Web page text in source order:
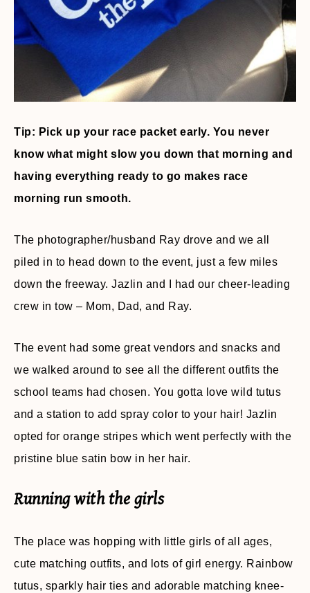
Tip: Pick up your race packet early. You never
know what might slow you down that morning and
having everything ready to go makes race
morning run smooth.
The photographer/husband Ray drove and we all
piled in to head down to the event, just a few miles
down the freeway. Jazlin and I had our cheer-leading
crew in tow – Mom, Dad, and Ray.
The event had some great vendors and snacks and
we walked around to see all the different outfits the
school teams had chosen. You gotta love wild tutus
and a station to add spray color to your hair! Jazlin
opted for orange stripes which went perfectly with the
pristine blue satin bow in her hair.
Running with the girls
The place was hopping with little girls of all ages,
cute matching outfits, and lots of girl energy. Rainbow
tutus, sparkly hair ties and adorable matching knee-